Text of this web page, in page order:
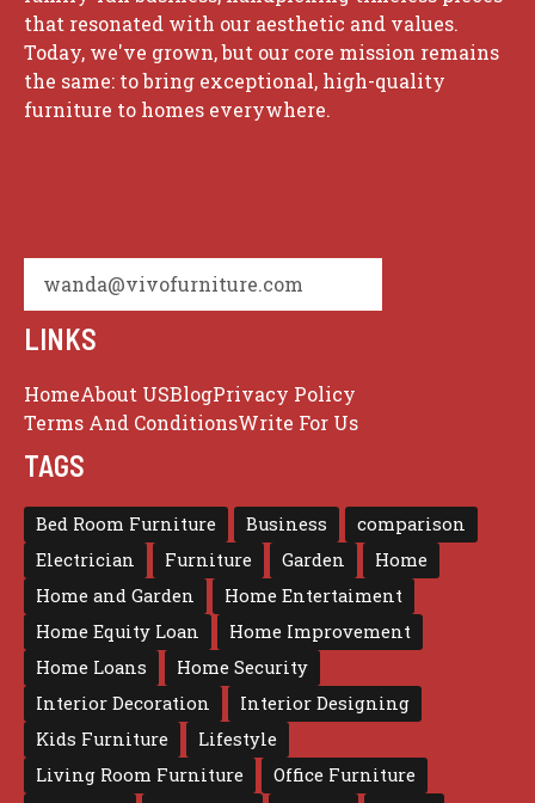
that resonated with our aesthetic and values.
Today, we've grown, but our core mission remains
the same: to bring exceptional, high-quality
furniture to homes everywhere.
wanda@vivofurniture.com
LINKS
HomeAbout USBlogPrivacy Policy
Terms And ConditionsWrite For Us
TAGS
Bed Room Furniture Business
comparison
Electrician
Furniture Garden
Home
Home and Garden
Home Entertaiment
Home Equity Loan
Home Improvement
Home Loans
Home Security
Interior Decoration
Interior Designing
Kids Furniture
Lifestyle
Living Room Furniture
Office Furniture